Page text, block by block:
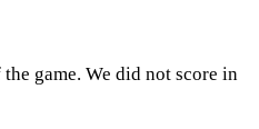
game. We did not score in